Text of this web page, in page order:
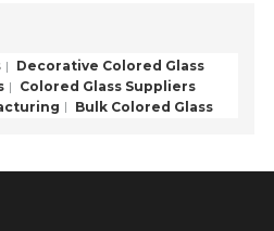
Decorative Colored Glass
Colored Glass Suppliers
Bulk Colored Glass